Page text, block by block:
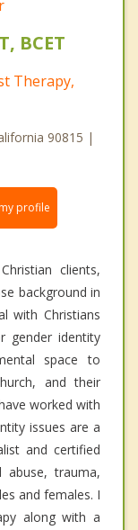
BCET
Therapy,
90815 |
profile
clients,
background in
with Christians
gender identity
space to
and their
worked with
issues are a
and certified
trauma,
and females. I
along with a